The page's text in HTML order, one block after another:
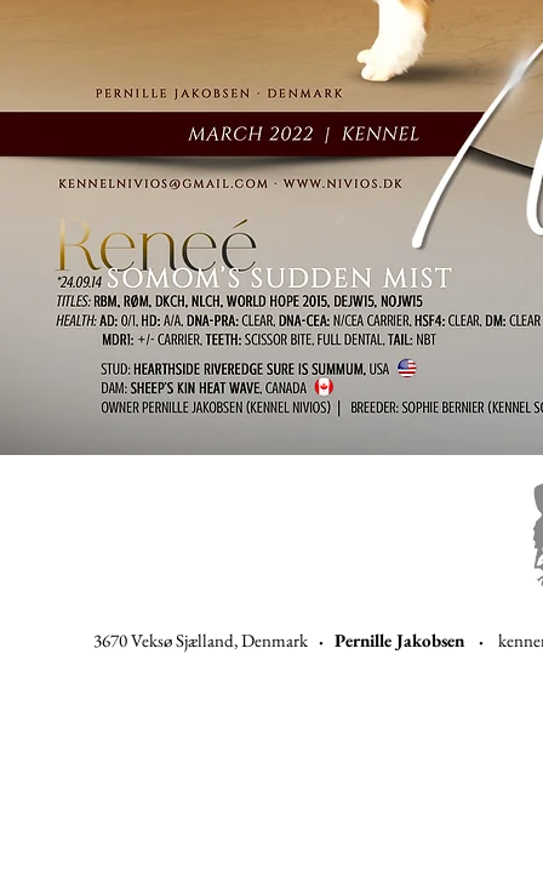
3670 Veksø Sjælland, Denmark · Pernille Jakobsen ·